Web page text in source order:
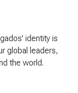
identity is
global leaders,
the world.